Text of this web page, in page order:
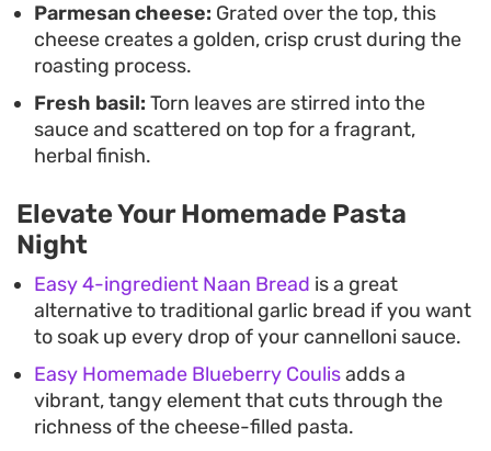
Parmesan cheese: Grated over the top, this
cheese creates a golden, crisp crust during the
roasting process.
Fresh basil: Torn leaves are stirred into the
sauce and scattered on top for a fragrant,
herbal finish.
Elevate Your Homemade Pasta
Night
Easy 4-ingredient Naan Bread is a great
alternative to traditional garlic bread if you want
to soak up every drop of your cannelloni sauce.
Easy Homemade Blueberry Coulisadds a
vibrant, tangy element that cuts through the
richness of the cheese-filled pasta.